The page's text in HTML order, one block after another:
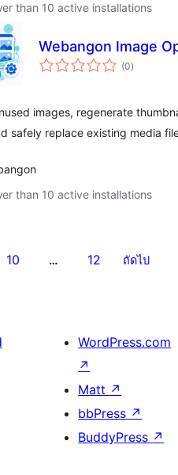
than 10 active installations
Webangon Image
(0total
ratings
)
images, regenerate
safely replace existing media
than 10 active installations
10 … 12 ถัดไป
WordPress.com
↗
Matt ↗
bbPress ↗
BuddyPress ↗